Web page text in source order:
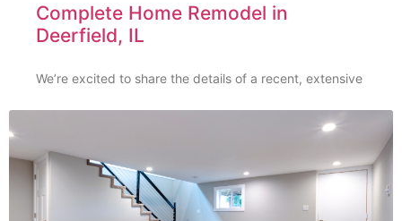
Complete Home Remodel in
Deerfield, IL
We’re excited to share the details of a recent, extensive